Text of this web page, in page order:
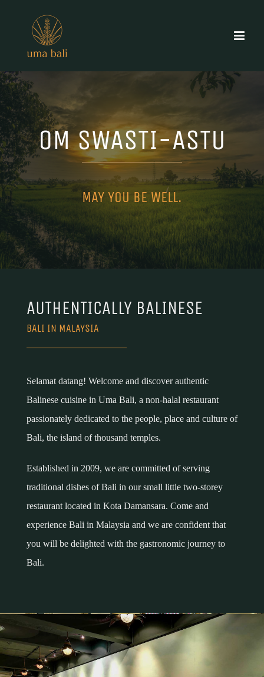
OM SWASTI-ASTU
MAY YOU BE WELL.
AUTHENTICALLY BALINESE
BALI IN MALAYSIA
Selamat datang! Welcome and discover authentic
Balinese cuisine in Uma Bali, a non-halal restaurant
passionately dedicated to the people, place and culture of
Bali, the island of thousand temples.
Established in 2009, we are committed of serving
traditional dishes of Bali in our small little two-storey
restaurant located in Kota Damansara. Come and
experience Bali in Malaysia and we are confident that
you will be delighted with the gastronomic journey to
Bali.